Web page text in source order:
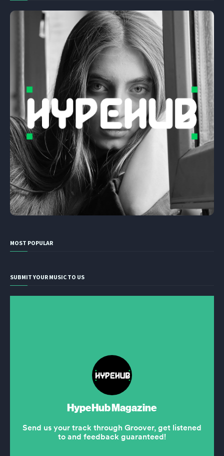
MOST POPULAR
SUBMIT YOUR MUSIC TO US